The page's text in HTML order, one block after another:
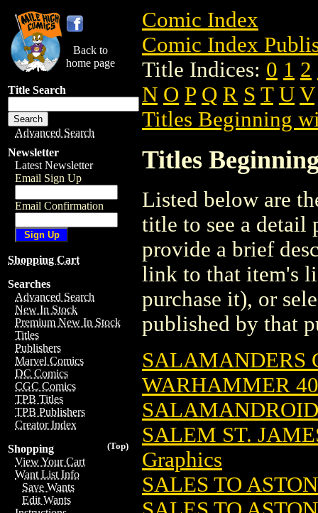
Back to
home page
Title Search
Advanced Search
Newsletter
Latest Newsletter
Email Sign Up
Email Confirmation
Shopping Cart
Searches
Advanced Search
New In Stock
Premium New In Stock
Titles
Publishers
Marvel Comics
DC Comics
CGC Comics
TPB Titles
TPB Publishers
Creator Index
(Top)
Shopping
View Your Cart
Want List Info
Save Wants
Edit Wants
Comic Index
Comic Index
Title Indices: 0 1 2
N O P Q R S T U V
Titles Beginning
Titles
Listed below are
title to see a detail
provide a brief
link to that item's
purchase it), or
published by that
SALAMANDERS
WARHAMMER
SALEM ST.
Graphics
SALES TO